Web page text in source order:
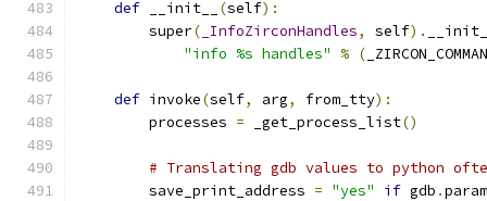
def __init__ (self):
        super
( _InfoZirconHandles, self).
"info %s handles"
% (
def invoke(self, arg, from_tty):
        processes
= _get_process_list()
# Translating gdb values to python
        save_print_address
= "yes" if gdb .